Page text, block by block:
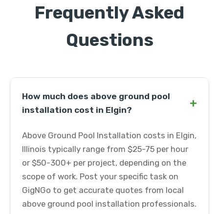
Frequently Asked
Questions
How much does above ground pool
installation cost in Elgin?
+
Above Ground Pool Installation costs in Elgin,
Illinois typically range from $25-75 per hour
or $50-300+ per project, depending on the
scope of work. Post your specific task on
GigNGo to get accurate quotes from local
above ground pool installation professionals.